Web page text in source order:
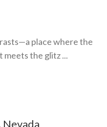
place where the
the glitz ...
Nevada